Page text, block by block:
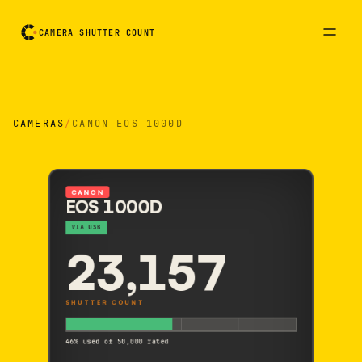
CAMERA SHUTTER COUNT
CAMERAS/ CANON EOS 1000D
CANON
EOS 1000D
VIA USB
23,157
SHUTTER COUNT
46% used of 50,000 rated